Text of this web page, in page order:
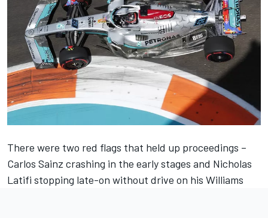
There were two red flags that held up proceedings –
Carlos Sainz crashing in the early stages and Nicholas
Latifi stopping late-on without drive on his Williams